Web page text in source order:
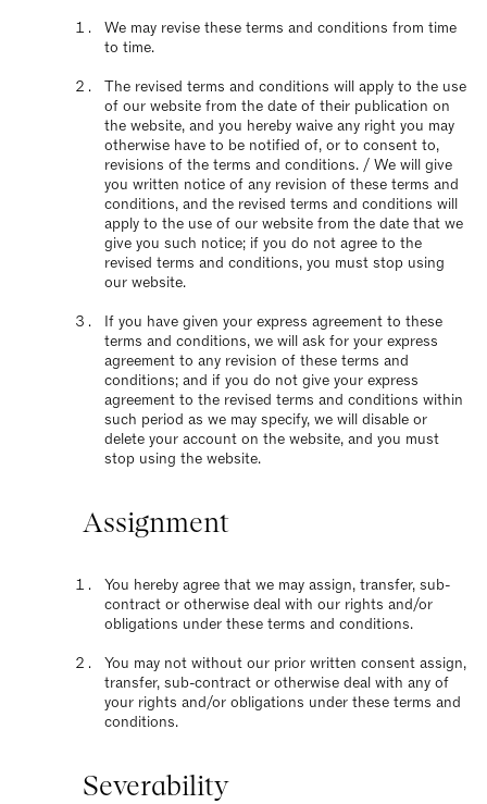
We may revise these terms and conditions from time
to time.
The revised terms and conditions will apply to the use
of our website from the date of their publication on
the website, and you hereby waive any right you may
otherwise have to be notified of, or to consent to,
revisions of the terms and conditions. / We will give
you written notice of any revision of these terms and
conditions, and the revised terms and conditions will
apply to the use of our website from the date that we
give you such notice; if you do not agree to the
revised terms and conditions, you must stop using
our website.
If you have given your express agreement to these
terms and conditions, we will ask for your express
agreement to any revision of these terms and
conditions; and if you do not give your express
agreement to the revised terms and conditions within
such period as we may specify, we will disable or
delete your account on the website, and you must
stop using the website.
Assignment
You hereby agree that we may assign, transfer, sub-
contract or otherwise deal with our rights and/or
obligations under these terms and conditions.
You may not without our prior written consent assign,
transfer, sub-contract or otherwise deal with any of
your rights and/or obligations under these terms and
conditions.
Severability